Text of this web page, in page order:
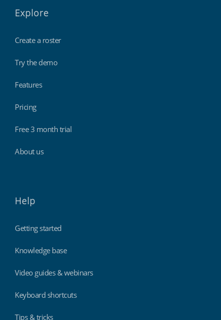
Explore
Create a roster
Try the demo
Features
Pricing
Free 3 month trial
About us
Help
Getting started
Knowledge base
Video guides & webinars
Keyboard shortcuts
Tips & tricks